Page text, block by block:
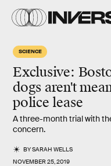
SCIENCE
Exclusive:
dogs aren't
police lease
A three-month trial with
concern.
BYSARAH WELLS
NOVEMBER 25, 2019